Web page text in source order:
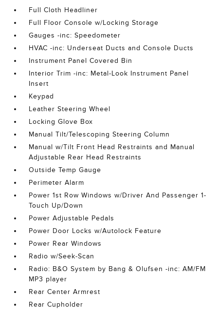
Full Cloth Headliner
Full Floor Console w/Locking Storage
Gauges -inc: Speedometer
HVAC -inc: Underseat Ducts and Console Ducts
Instrument Panel Covered Bin
Interior Trim -inc: Metal-Look Instrument Panel
Insert
Keypad
Leather Steering Wheel
Locking Glove Box
Manual Tilt/Telescoping Steering Column
Manual w/Tilt Front Head Restraints and Manual
Adjustable Rear Head Restraints
Outside Temp Gauge
Perimeter Alarm
Power 1st Row Windows w/Driver And Passenger 1-
Touch Up/Down
Power Adjustable Pedals
Power Door Locks w/Autolock Feature
Power Rear Windows
Radio w/Seek-Scan
Radio: B&O System by Bang & Olufsen -inc: AM/FM
MP3 player
Rear Center Armrest
Rear Cupholder